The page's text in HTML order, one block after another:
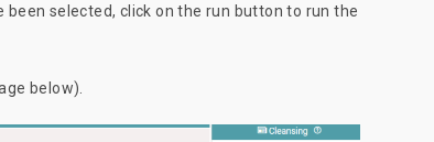
selected, click on the run button to run the
below).